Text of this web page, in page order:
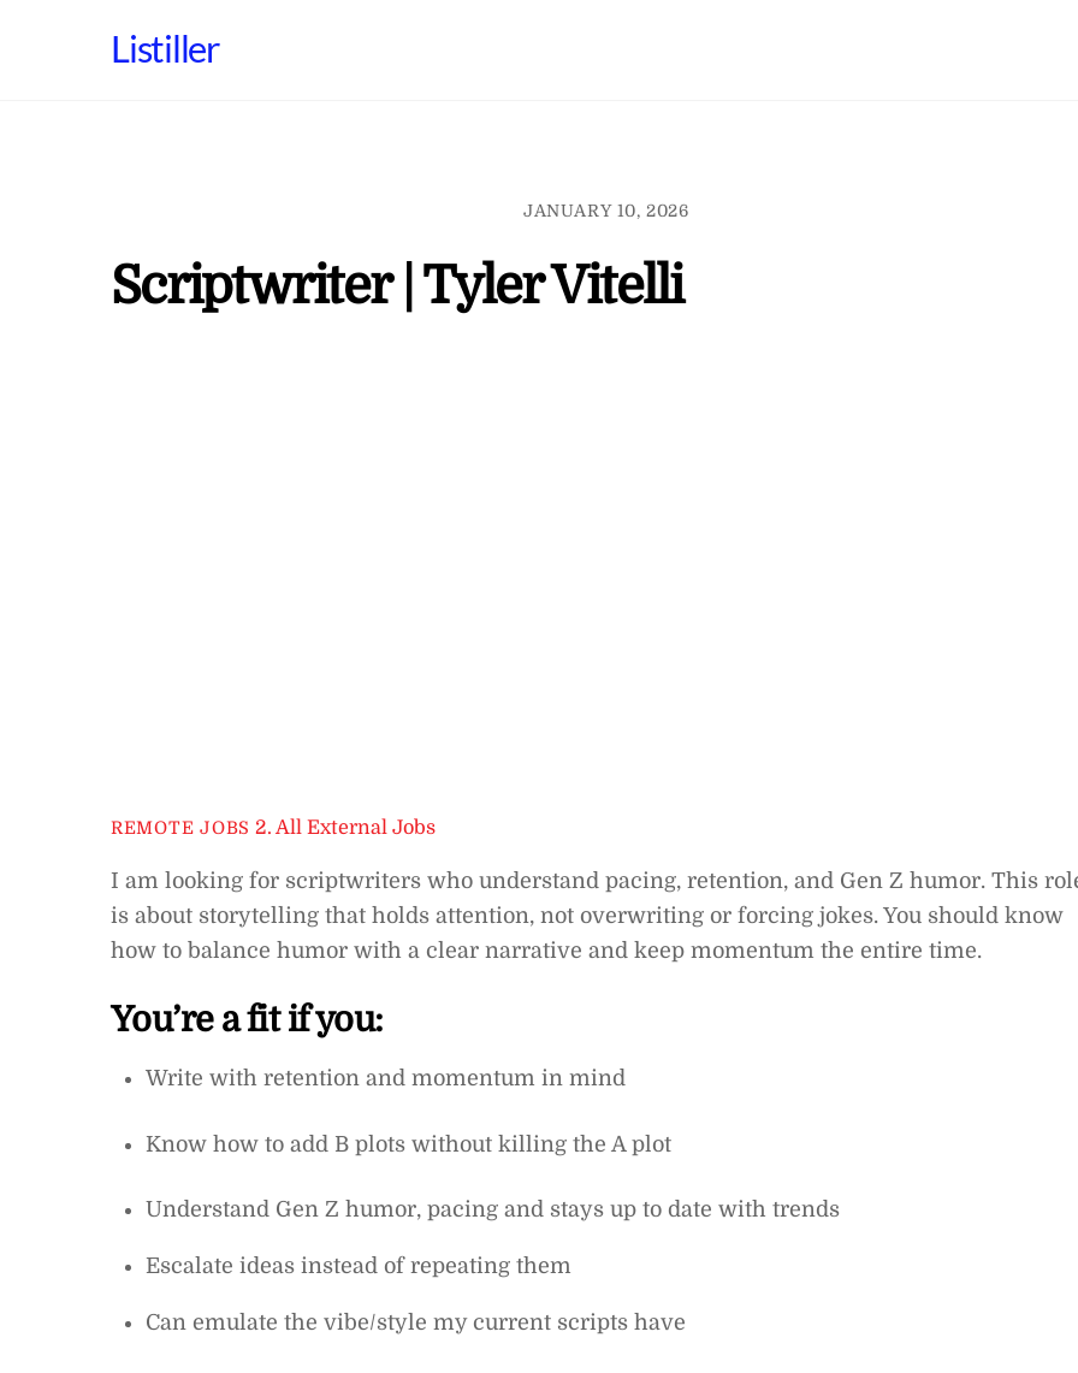
Listiller
JANUARY 10, 2026
Scriptwriter | Tyler Vitelli
REMOTE JOBS 2. All External Jobs
I am looking for scriptwriters who understand pacing, retention, and Gen Z humor. This
is about storytelling that holds attention, not overwriting or forcing jokes. You should know
how to balance humor with a clear narrative and keep momentum the entire time.
You’re a fit if you:
Write with retention and momentum in mind
Know how to add B plots without killing the A plot
Understand Gen Z humor, pacing and stays up to date with trends
Escalate ideas instead of repeating them
Can emulate the vibe/style my current scripts have